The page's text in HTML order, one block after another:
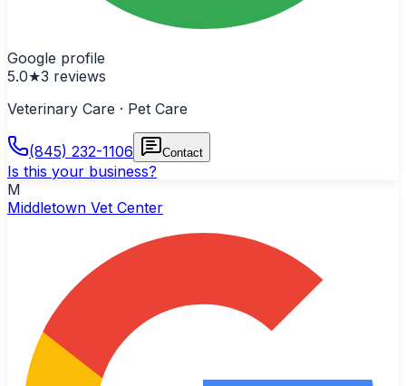
Google profile
5.0★3 reviews
Veterinary Care · Pet Care
(845) 232-1106 Contact
Is this your business?
M
Middletown Vet Center